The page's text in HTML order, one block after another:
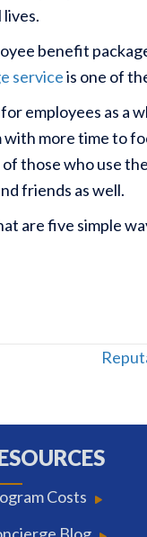
benefit
serviceis one of
employees as a
more time to
those who use
friends as well.
are five simple
Costs